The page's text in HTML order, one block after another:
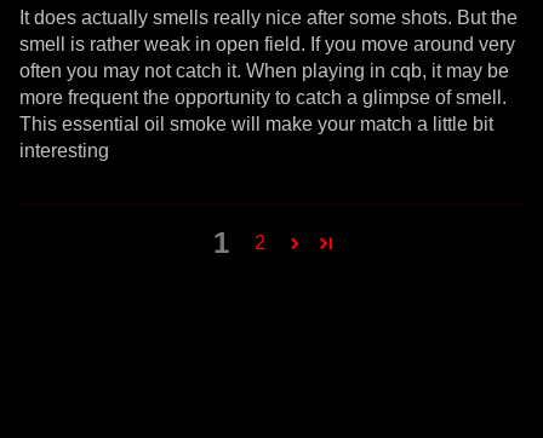
It does actually smells really nice after some shots. But the
smell is rather weak in open field. If you move around very
often you may not catch it. When playing in cqb, it may be
more frequent the opportunity to catch a glimpse of smell.
This essential oil smoke will make your match a little bit
interesting
1 2